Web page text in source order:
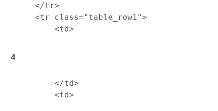
     </tr>
     <tr class="table_row1">
4
         </td>